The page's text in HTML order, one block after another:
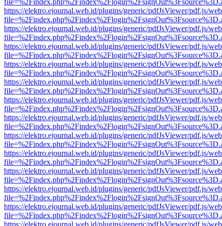
https://elektro.ejournal.web.id/plugins/generic/pdfJsViewer/pdf.js/
https://elektro.ejournal.web.id/plugins/generic/pdfJsViewer/pdf.js/
https://elektro.ejournal.web.id/plugins/generic/pdfJsViewer/pdf.js/
https://elektro.ejournal.web.id/plugins/generic/pdfJsViewer/pdf.js/
https://elektro.ejournal.web.id/plugins/generic/pdfJsViewer/pdf.js/
https://elektro.ejournal.web.id/plugins/generic/pdfJsViewer/pdf.js/
https://elektro.ejournal.web.id/plugins/generic/pdfJsViewer/pdf.js/
https://elektro.ejournal.web.id/plugins/generic/pdfJsViewer/pdf.js/
https://elektro.ejournal.web.id/plugins/generic/pdfJsViewer/pdf.js/
https://elektro.ejournal.web.id/plugins/generic/pdfJsViewer/pdf.js/
https://elektro.ejournal.web.id/plugins/generic/pdfJsViewer/pdf.js/
https://elektro.ejournal.web.id/plugins/generic/pdfJsViewer/pdf.js/
https://elektro.ejournal.web.id/plugins/generic/pdfJsViewer/pdf.js/